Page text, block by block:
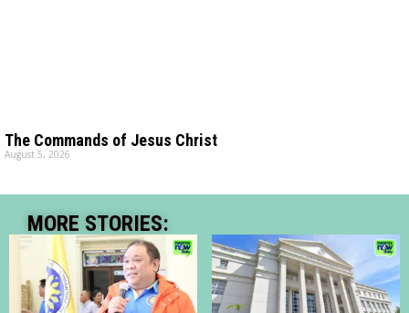
The Commands of Jesus Christ
August 5, 2026
MORE STORIES: